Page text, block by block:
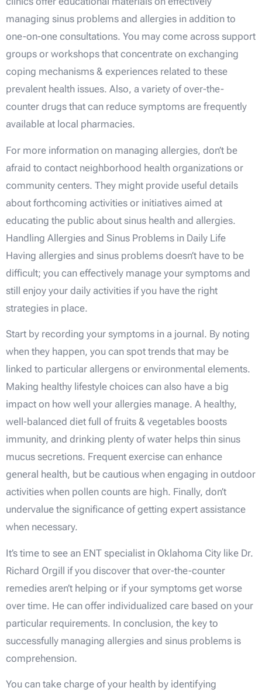
managing sinus problems and allergies in addition to
one-on-one consultations. You may come across support
groups or workshops that concentrate on exchanging
coping mechanisms & experiences related to these
prevalent health issues. Also, a variety of over-the-
counter drugs that can reduce symptoms are frequently
available at local pharmacies.
For more information on managing allergies, don’t be
afraid to contact neighborhood health organizations or
community centers. They might provide useful details
about forthcoming activities or initiatives aimed at
educating the public about sinus health and allergies.
Handling Allergies and Sinus Problems in Daily Life
Having allergies and sinus problems doesn’t have to be
difficult; you can effectively manage your symptoms and
still enjoy your daily activities if you have the right
strategies in place.
Start by recording your symptoms in a journal. By noting
when they happen, you can spot trends that may be
linked to particular allergens or environmental elements.
Making healthy lifestyle choices can also have a big
impact on how well your allergies manage. A healthy,
well-balanced diet full of fruits & vegetables boosts
immunity, and drinking plenty of water helps thin sinus
mucus secretions. Frequent exercise can enhance
general health, but be cautious when engaging in outdoor
activities when pollen counts are high. Finally, don’t
undervalue the significance of getting expert assistance
when necessary.
It’s time to see an ENT specialist in Oklahoma City like Dr.
Richard Orgill if you discover that over-the-counter
remedies aren’t helping or if your symptoms get worse
over time. He can offer individualized care based on your
particular requirements. In conclusion, the key to
successfully managing allergies and sinus problems is
comprehension.
You can take charge of your health by identifying